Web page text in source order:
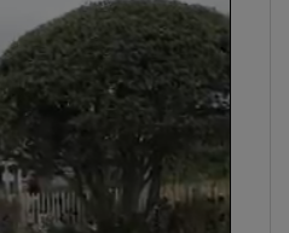
Show Podcasts sub sections